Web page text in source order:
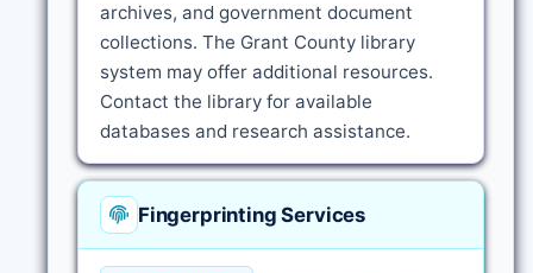
archives, and government document
collections. The Grant County library
system may offer additional resources.
Contact the library for available
databases and research assistance.
Fingerprinting Services